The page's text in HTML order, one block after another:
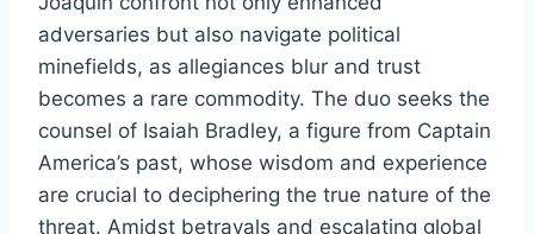
adversaries but also navigate political
minefields, as allegiances blur and trust
becomes a rare commodity. The duo seeks the
counsel of Isaiah Bradley, a figure from Captain
America’s past, whose wisdom and experience
are crucial to deciphering the true nature of the
threat. Amidst betrayals and escalating global